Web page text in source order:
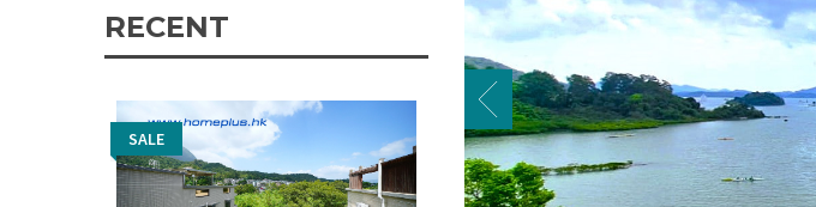
RECENT
SALE